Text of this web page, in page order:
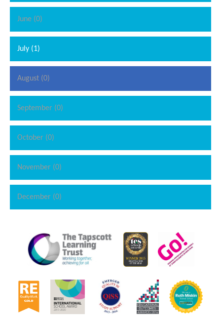
June (0)
July (1)
August (0)
September (0)
October (0)
November (0)
December (0)